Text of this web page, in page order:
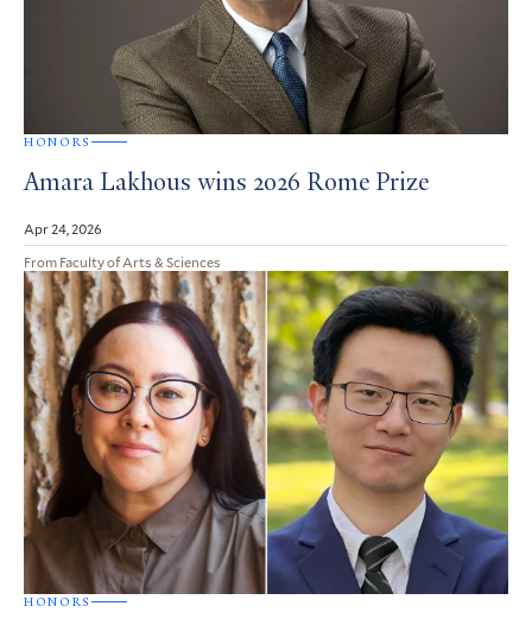
HONORS
Amara Lakhous wins 2026 Rome Prize
Apr 24, 2026
From Faculty of Arts & Sciences
HONORS